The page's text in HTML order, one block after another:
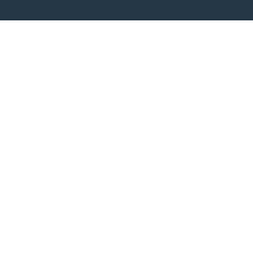
is part of our DNA
as One Team.
proud to support
around the globe
volunteerism.